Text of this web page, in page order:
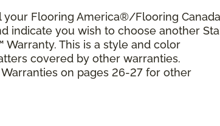
your Flooring America®/Flooring
indicate you wish to choose another
This is a style and color
covered by other warranties.
on pages 26-27 for other